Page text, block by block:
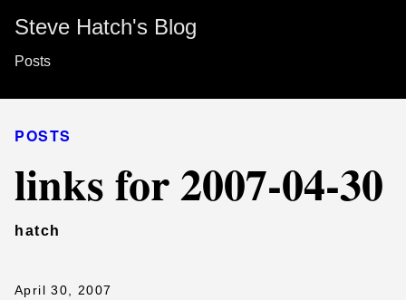
Steve Hatch's Blog
Posts
POSTS
links for 2007-04-30
hatch
April 30, 2007